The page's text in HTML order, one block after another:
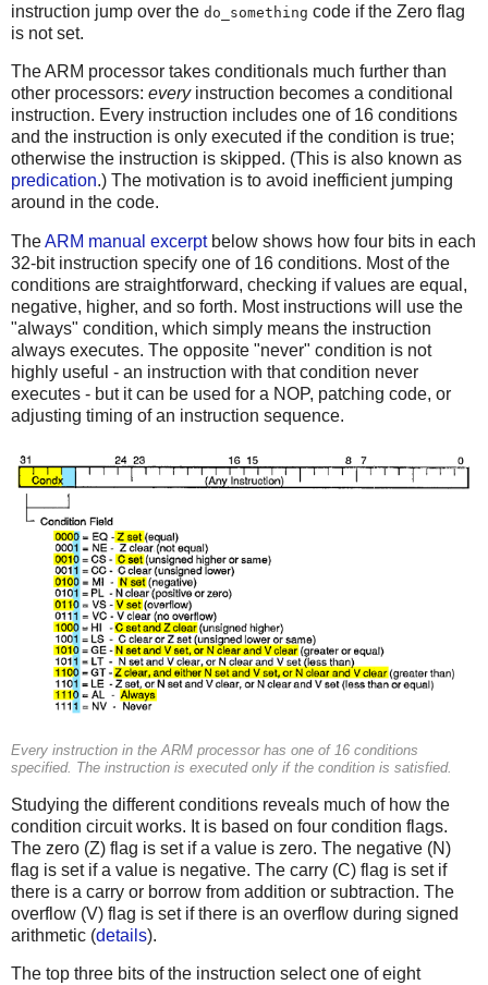
instruction jump over the do_something code if the Zero flag
is not set.
The ARM processor takes conditionals much further than
other processors: everyinstruction becomes a conditional
instruction. Every instruction includes one of 16 conditions
and the instruction is only executed if the condition is true;
otherwise the instruction is skipped. (This is also known as
predication.) The motivation is to avoid inefficient jumping
around in the code.
TheARM manual excerptbelow shows how four bits in each
32-bit instruction specify one of 16 conditions. Most of the
conditions are straightforward, checking if values are equal,
negative, higher, and so forth. Most instructions will use the
"always" condition, which simply means the instruction
always executes. The opposite "never" condition is not
highly useful - an instruction with that condition never
executes - but it can be used for a NOP, patching code, or
adjusting timing of an instruction sequence.
Every instruction in the ARM processor has one of 16 conditions
specified. The instruction is executed only if the condition is satisfied.
Studying the different conditions reveals much of how the
condition circuit works. It is based on four condition flags.
The zero (Z) flag is set if a value is zero. The negative (N)
flag is set if a value is negative. The carry (C) flag is set if
there is a carry or borrow from addition or subtraction. The
overflow (V) flag is set if there is an overflow during signed
arithmetic (details).
The top three bits of the instruction select one of eight